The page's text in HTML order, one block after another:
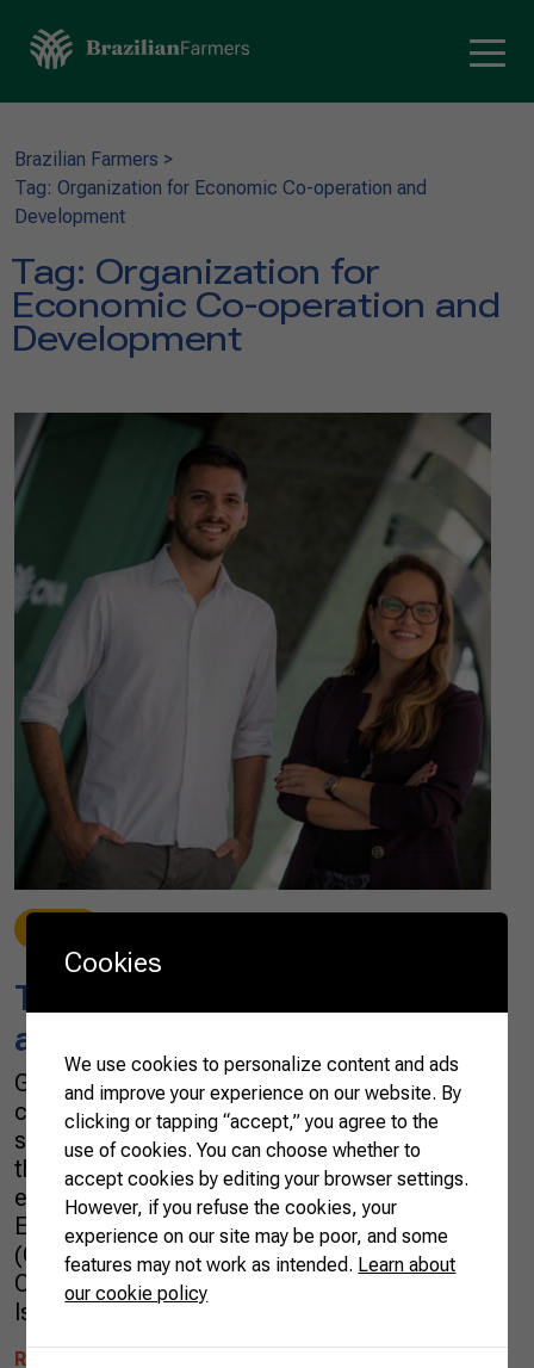
Brazilian Farmers >
Tag: Organization for Economic Co-operation and
Development
Tag: Organization for
Economic Co-operation and
Development
The next ten years for global
agribusiness
Global agricultural production is expected to
continue growing over the next ten years but
slower than in the last decade. This is one of
the key messages of the report released
earlier this month by the Organization for
Economic Co-operation and Development
(OECD) and the Food and Agriculture
Organization of the United Nations (FAO).
Issued […]
READ MORE
Cookies
We use cookies to personalize content and ads
and improve your experience on our website. By
clicking or tapping “accept,” you agree to the
use of cookies. You can choose whether to
accept cookies by editing your browser settings.
However, if you refuse the cookies, your
experience on our site may be poor, and some
features may not work as intended. Learn about
our cookie policy